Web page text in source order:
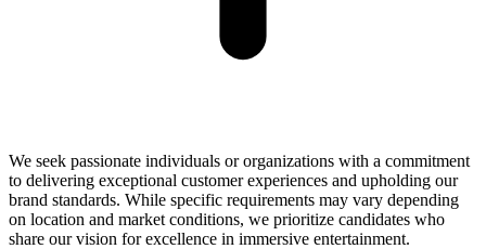
We seek passionate individuals or organizations with a commitment
to delivering exceptional customer experiences and upholding our
brand standards. While specific requirements may vary depending
on location and market conditions, we prioritize candidates who
share our vision for excellence in immersive entertainment.